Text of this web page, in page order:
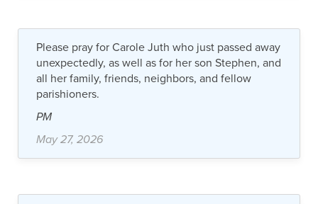
Please pray for Carole Juth who just passed away
unexpectedly, as well as for her son Stephen, and
all her family, friends, neighbors, and fellow
parishioners.
PM
May 27, 2026